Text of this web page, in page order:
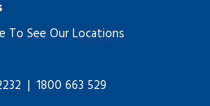
To See Our Locations
|1800 663 529